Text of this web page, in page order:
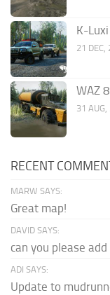
K-
21 DEC,
WAZ
31
RECENT
MARW SAYS:
Great map!
DAVID SAYS:
can you please
ADI SAYS:
Update to